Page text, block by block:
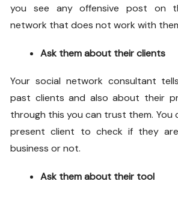
you see any offensive post on
network that does not work with
Ask them about their clients
Your social network consultant
past clients and also about their
through this you can trust them. You
present client to check if they
business or not.
Ask them about their tool